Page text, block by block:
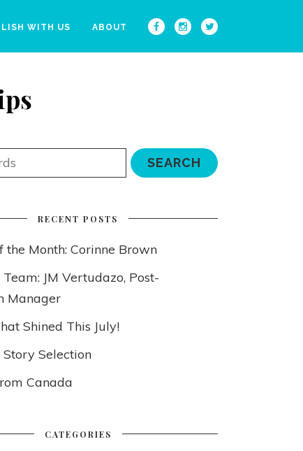
WITH US ABOUT
RECENT POSTS
the Month: Corinne Brown
JM Vertudazo, Post-
Manager
Shined This July!
Selection
Canada
CATEGORIES